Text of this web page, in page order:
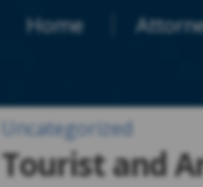
Home
Uncategorized
Tourist and